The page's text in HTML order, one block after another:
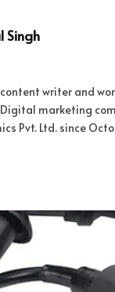
Singh
writer and
Digital marketing
Pvt. Ltd. since